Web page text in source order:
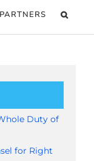
PARTNERS
Duty of
for Right